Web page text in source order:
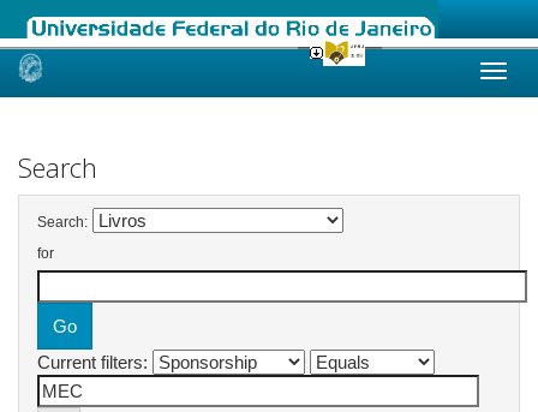
Skip
Search
Search:
for
Current filters: